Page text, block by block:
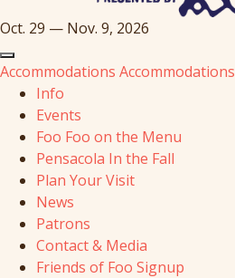
Oct. 29 — Nov. 9, 2026
Accommodations Accommodations
Info
Events
Foo Foo on the Menu
Pensacola In the Fall
Plan Your Visit
News
Patrons
Contact & Media
Friends of Foo Signup